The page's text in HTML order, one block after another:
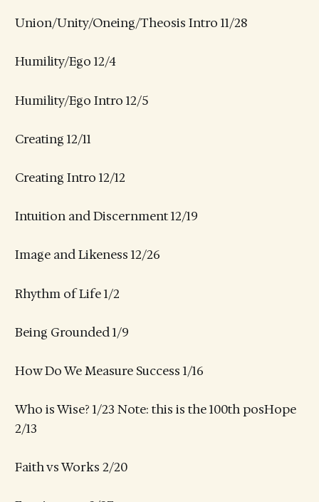
Union/Unity/Oneing/Theosis Intro 11/28
Humility/Ego 12/4
Humility/Ego Intro 12/5
Creating 12/11
Creating Intro 12/12
Intuition and Discernment 12/19
Image and Likeness 12/26
Rhythm of Life 1/2
Being Grounded 1/9
How Do We Measure Success 1/16
Who is Wise? 1/23 Note: this is the 100th posHope
2/13
Faith vs Works 2/20